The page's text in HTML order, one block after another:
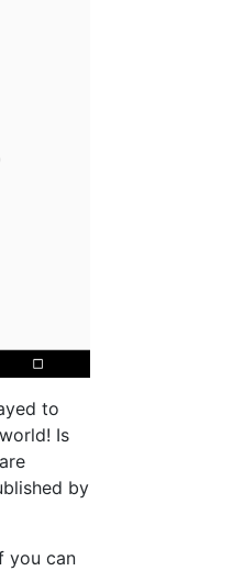
to
Is
by
you can